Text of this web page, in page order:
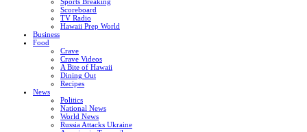
Scoreboard
TV Radio
Hawaii Prep World
Business
Food
Crave
Crave Videos
A Bite of Hawaii
Dining Out
Recipes
News
Politics
National News
World News
Russia Attacks Ukraine